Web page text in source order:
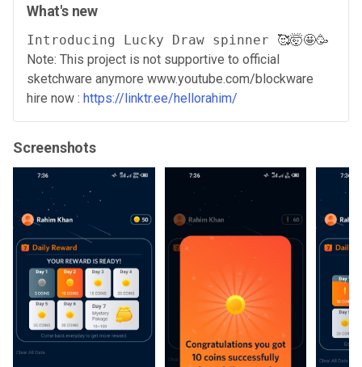
What's new
Note: This project is not supportive to official
sketchware anymore www.youtube.com/blockware
hire now : https://linktr.ee/hellorahim/
Screenshots